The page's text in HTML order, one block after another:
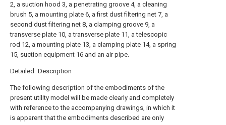
2, a suction hood 3, a penetrating groove 4, a cleaning
brush 5, a mounting plate 6, a first dust filtering net 7, a
second dust filtering net 8, a clamping groove 9, a
transverse plate 10, a transverse plate 11, a telescopic
rod 12, a mounting plate 13, a clamping plate 14, a spring
15, suction equipment 16 and an air pipe.
Detailed Description
The following description of the embodiments of the
present utility model will be made clearly and completely
with reference to the accompanying drawings, in which it
is apparent that the embodiments described are only